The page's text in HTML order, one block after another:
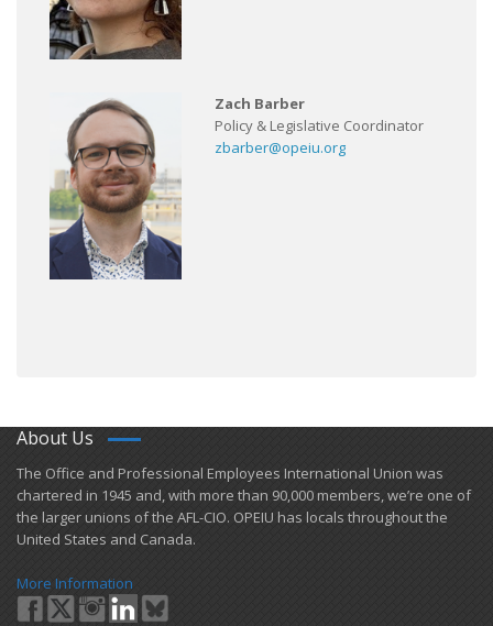
Zach Barber
Policy & Legislative Coordinator
zbarber@opeiu.org
About Us
​The Office and Professional Employees International Union was
chartered in 1945 and​, with more than ​90,000 members, we’re one of
the larger unions of the AFL-CIO. OPEIU has locals ​throughout the
United States and Canada.
More Information